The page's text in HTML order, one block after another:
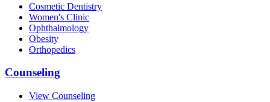
Cosmetic Dentistry
Women's Clinic
Ophthalmology
Obesity
Orthopedics
Counseling
View Counseling